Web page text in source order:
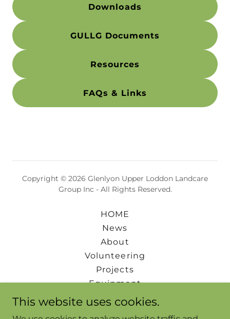
Downloads
GULLG Documents
Resources
FAQs & Links
Copyright © 2026 Glenlyon Upper Loddon Landcare
Group Inc - All Rights Reserved.
HOME
News
About
Volunteering
Projects
Equipment
Events
This website uses cookies.